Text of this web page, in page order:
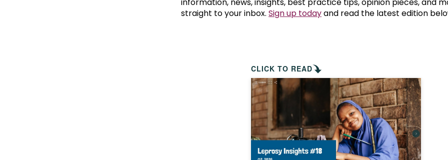
How is leprosy treated?
Is leprosy hereditary?
How can you prevent leprosy?
The history of leprosy
What is Hansen's Disease?
Mental
information, news, insights, best practice tips, opinion pieces, and
straight to your inbox. Sign up todayand read the latest edition
CLICK TO READ